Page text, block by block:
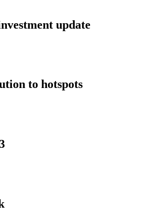
update
to hotspots